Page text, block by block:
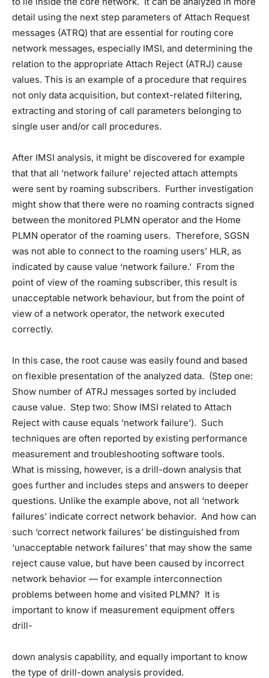
detail using the next step parameters of Attach Request
messages (ATRQ) that are essential for routing core
network messages, especially IMSI, and determining the
relation to the appropriate Attach Reject (ATRJ) cause
values. This is an example of a procedure that requires
not only data acquisition, but context-related filtering,
extracting and storing of call parameters belonging to
single user and/or call procedures.
After IMSI analysis, it might be discovered for example
that that all ‘network failure’ rejected attach attempts
were sent by roaming subscribers. Further investigation
might show that there were no roaming contracts signed
between the monitored PLMN operator and the Home
PLMN operator of the roaming users. Therefore, SGSN
was not able to connect to the roaming users’ HLR, as
indicated by cause value ‘network failure.’ From the
point of view of the roaming subscriber, this result is
unacceptable network behaviour, but from the point of
view of a network operator, the network executed
correctly.
In this case, the root cause was easily found and based
on flexible presentation of the analyzed data. (Step one:
Show number of ATRJ messages sorted by included
cause value. Step two: Show IMSI related to Attach
Reject with cause equals ‘network failure’). Such
techniques are often reported by existing performance
measurement and troubleshooting software tools.
What is missing, however, is a drill-down analysis that
goes further and includes steps and answers to deeper
questions. Unlike the example above, not all ‘network
failures’ indicate correct network behavior. And how can
such ‘correct network failures’ be distinguished from
‘unacceptable network failures’ that may show the same
reject cause value, but have been caused by incorrect
network behavior — for example interconnection
problems between home and visited PLMN? It is
important to know if measurement equipment offers
drill-
down analysis capability, and equally important to know
the type of drill-down analysis provided.